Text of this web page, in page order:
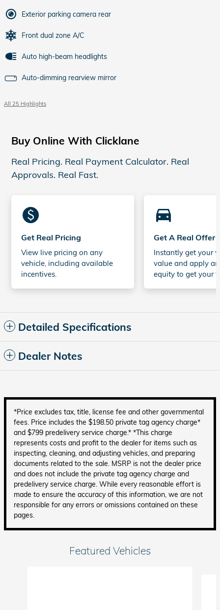
Exterior parking camera rear
Front dual zone A/C
Auto high-beam headlights
Auto-dimming rearview mirror
All 25 Highlights
Buy Online With Clicklane
Real Pricing. Real Payment Calculator. Real
Approvals. Real Fast.
monetization_on
Get Real Pricing
View live pricing on any
vehicle, including available
incentives.
directions_car_filled
Get A Real Offer
Instantly get your
value and apply
equity to get your
Detailed Specifications
Dealer Notes
*Price excludes tax, title, license fee and other governmental
fees. Price includes the $198.50 private tag agency charge*
and $799 predelivery service charge.* *This charge
represents costs and profit to the dealer for items such as
inspecting, cleaning, and adjusting vehicles, and preparing
documents related to the sale. MSRP is not the dealer price
and does not include the private tag agency charge and
predelivery service charge. While every reasonable effort is
made to ensure the accuracy of this information, we are not
responsible for any errors or omissions contained on these
pages.
Featured Vehicles